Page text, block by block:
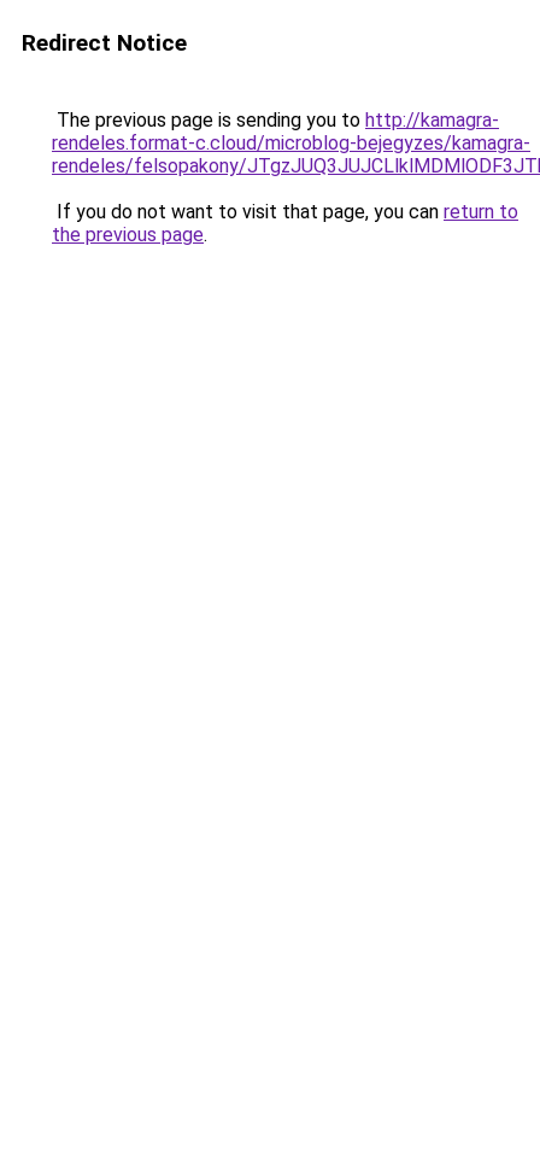
Redirect Notice
The previous page is sending you to http://kamagra-
rendeles.format-c.cloud/microblog-bejegyzes/kamagra-
rendeles/felsopakony/
If you do not want to visit that page, you can return to
the previous page.